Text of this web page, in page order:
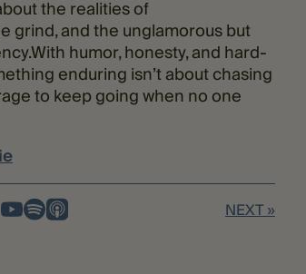
the realities of
grind, and the unglamorous but
humor, honesty, and hard-
enduring isn’t about chasing
to keep going when no one
NEXT »